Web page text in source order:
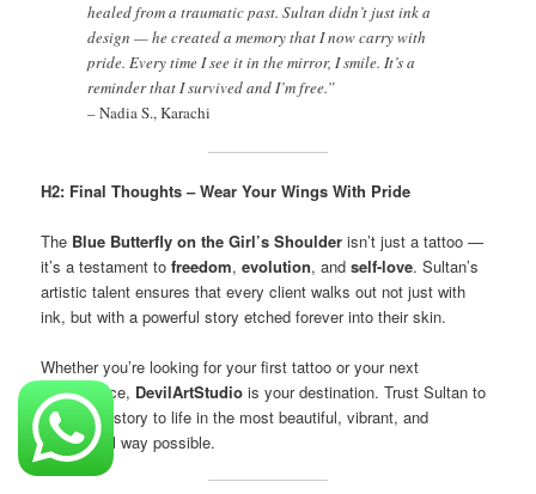
healed from a traumatic past. Sultan didn’t just ink a
design — he created a memory that I now carry with
pride. Every time I see it in the mirror, I smile. It’s a
reminder that I survived and I’m free.”
–Nadia S., Karachi
H2: Final Thoughts – Wear Your Wings With Pride
The Blue Butterfly on the Girl’s Shoulder isn’t just a tattoo —
it’s a testament tofreedom,evolution, andself-love. Sultan’s
artistic talent ensures that every client walks out not just with
ink, but with a powerful story etched forever into their skin.
Whether you’re looking for your first tattoo or your next
masterpiece, DevilArtStudio is your destination. Trust Sultan to
bring your story to life in the most beautiful, vibrant, and
meaningful way possible.